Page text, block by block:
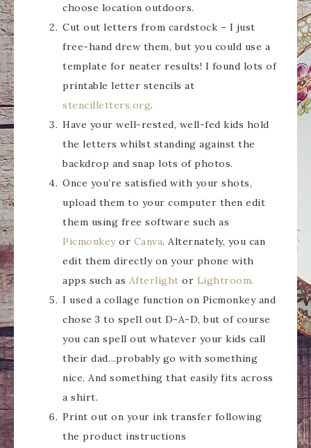
choose location outdoors.
Cut out letters from cardstock – I just
free-hand drew them, but you could use a
template for neater results! I found lots of
printable letter stencils at
stencilletters.org.
Have your well-rested, well-fed kids hold
the letters whilst standing against the
backdrop and snap lots of photos.
Once you’re satisfied with your shots,
upload them to your computer then edit
them using free software such as
Picmonkey or Canva. Alternately, you can
edit them directly on your phone with
apps such as Afterlight or Lightroom.
I used a collage function on Picmonkey and
chose 3 to spell out D-A-D, but of course
you can spell out whatever your kids call
their dad…probably go with something
nice. And something that easily fits across
a shirt.
Print out on your ink transfer following
the product instructions